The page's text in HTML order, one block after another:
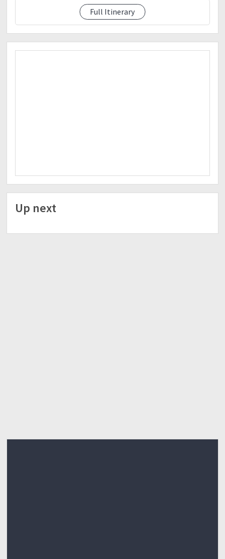
Full Itinerary
See event description
Up next